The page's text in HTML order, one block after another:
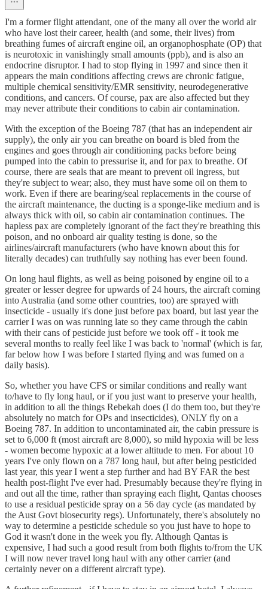
I'm a former flight attendant, one of the many all over the world air
who have lost their career, health (and some, their lives) from
breathing fumes of aircraft engine oil, an organophosphate (OP) that
is neurotoxic in vanishingly small amounts (ppb), and is also an
endocrine disruptor. I had to stop flying in 1997 and since then it
appears the main conditions affecting crews are chronic fatigue,
multiple chemical sensitivity/EMR sensitivity, neurodegenerative
conditions, and cancers. Of course, pax are also affected but they
may never attribute their conditions to cabin air contamination.
With the exception of the Boeing 787 (that has an independent air
supply), the only air you can breathe on board is bled from the
engines and goes through air conditioning packs before being
pumped into the cabin to pressurise it, and for pax to breathe. Of
course, there are seals that are meant to prevent oil ingress, but
they're subject to wear; also, they must have some oil on them to
work. Even if there are bearing/seal replacements in the course of
the aircraft maintenance, the ducting is a sponge-like medium and is
always thick with oil, so cabin air contamination continues. The
hapless pax are completely ignorant of the fact they're breathing this
poison, and no onboard air quality testing is done, so the
airlines/aircraft manufacturers (who have known about this for
literally decades) can truthfully say nothing has ever been found.
On long haul flights, as well as being poisoned by engine oil to a
greater or lesser degree for upwards of 24 hours, the aircraft coming
into Australia (and some other countries, too) are sprayed with
insecticide - usually it's done just before pax board, but last year the
carrier I was on was running late so they came through the cabin
with their cans of pesticide just before we took off - it took me
several months to really feel like I was back to 'normal' (which is far,
far below how I was before I started flying and was fumed on a
daily basis).
So, whether you have CFS or similar conditions and really want
to/have to fly long haul, or if you just want to preserve your health,
in addition to all the things Rebekah does (I do them too, but they're
absolutely no match for OPs and insecticides), ONLY fly on a
Boeing 787. In addition to uncontaminated air, the cabin pressure is
set to 6,000 ft (most aircraft are 8,000), so mild hypoxia will be less
- women become hypoxic at a lower altitude to men. For about 10
years I've only flown on a 787 long haul, but after being pesticided
last year, this year I went a step further and had BY FAR the best
health post-flight I've ever had. Presumably because they're flying in
and out all the time, rather than spraying each flight, Qantas chooses
to use a residual pesticide spray on a 56 day cycle (as mandated by
the Aust Govt biosecurity regs). Unfortunately, there's absolutely no
way to determine a pesticide schedule so you just have to hope to
God it wasn't done in the week you fly. Although Qantas is
expensive, I had such a good result from both flights to/from the UK
I will now never travel long haul with any other carrier (and
certainly never on a different aircraft type).